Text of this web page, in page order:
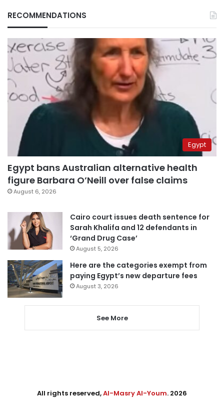
RECOMMENDATIONS
Egypt
Egypt bans Australian alternative health
figure Barbara O’Neill over false claims
August 6, 2026
Cairo court issues death sentence for
Sarah Khalifa and 12 defendants in
‘Grand Drug Case’
August 5, 2026
Here are the categories exempt from
paying Egypt’s new departure fees
August 3, 2026
See More
All rights reserved,Al-Masry Al-Youm. 2026